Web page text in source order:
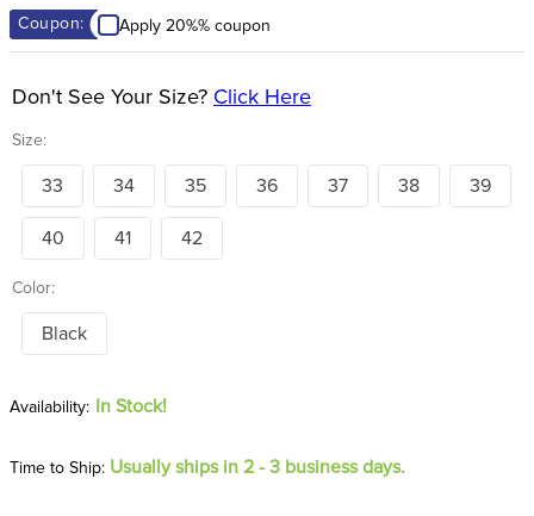
Coupon: Apply 20%% coupon
Size:
Don't See Your Size? Click Here
33 34 35 36 37 38 39
40 41 42
Color:
Black
In Stock!
Time to Ship: Usually ships in 2 - 3 business days.
10. stirrup leathers